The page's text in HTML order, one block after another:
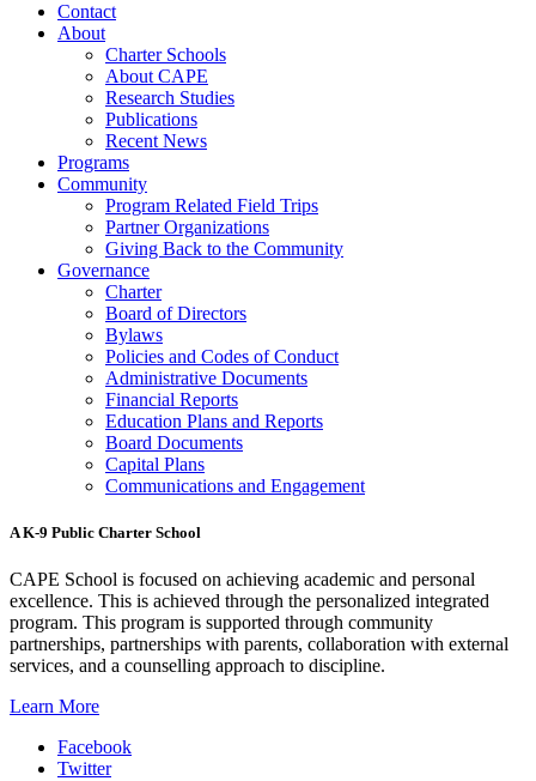
Contact
About
Charter Schools
About CAPE
Research Studies
Publications
Recent News
Programs
Community
Program Related Field Trips
Partner Organizations
Giving Back to the Community
Governance
Charter
Board of Directors
Bylaws
Policies and Codes of Conduct
Administrative Documents
Financial Reports
Education Plans and Reports
Board Documents
Capital Plans
Communications and Engagement
A K-9 Public Charter School
CAPE School is focused on achieving academic and personal
excellence. This is achieved through the personalized integrated
program. This program is supported through community
partnerships, partnerships with parents, collaboration with external
services, and a counselling approach to discipline.
Learn More
Facebook
Twitter